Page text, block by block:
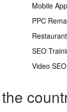
Mobile
PPC
SEO
Video SEO